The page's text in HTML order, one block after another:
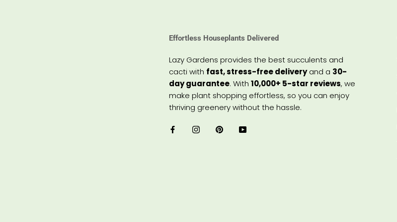
Effortless Houseplants Delivered
Lazy Gardens provides the best succulents and
cacti with fast, stress-free deliveryand a 30-
day guarantee. With 10,000+ 5-star reviews, we
make plant shopping effortless, so you can enjoy
thriving greenery without the hassle.